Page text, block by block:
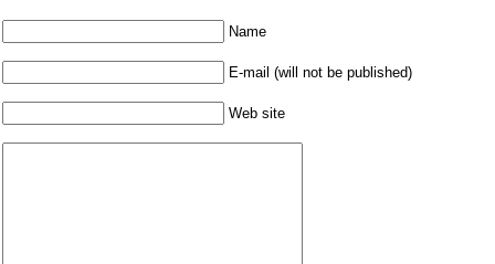
Name
E-mail (will not be published)
Web site